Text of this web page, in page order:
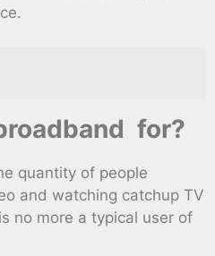
for?
quantity of people
and watching catchup TV
no more a typical user of